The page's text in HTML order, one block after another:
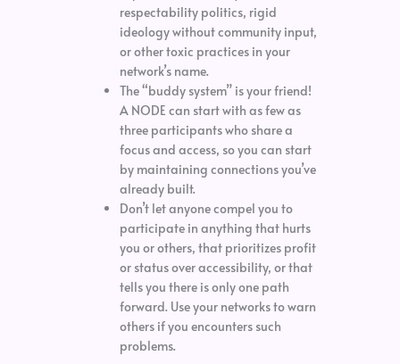
respectability politics, rigid
ideology without community input,
or other toxic practices in your
network’s name.
The “buddy system” is your friend!
A NODE can start with as few as
three participants who share a
focus and access, so you can start
by maintaining connections you’ve
already built.
Don’t let anyone compel you to
participate in anything that hurts
you or others, that prioritizes profit
or status over accessibility, or that
tells you there is only one path
forward. Use your networks to warn
others if you encounters such
problems.